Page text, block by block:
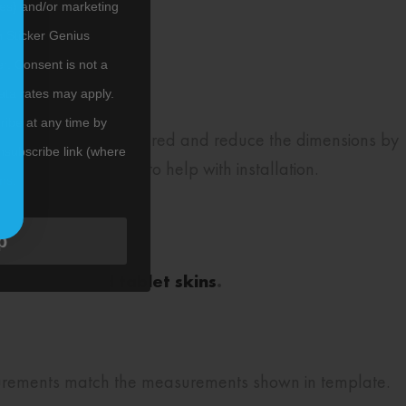
measured and reduce the dimensions by
laptop and skin to help with installation.
laptop and tablet skins
and/or marketing
Sticker Genius
Consent is not a
rates may apply.
at any time by
link (where